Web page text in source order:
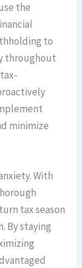
the
to
throughout
minimize
With
tax season
By staying